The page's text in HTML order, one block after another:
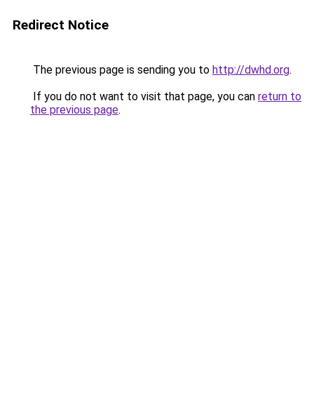
Redirect Notice
The previous page is sending you to http://dwhd.org.
If you do not want to visit that page, you can return to
the previous page.